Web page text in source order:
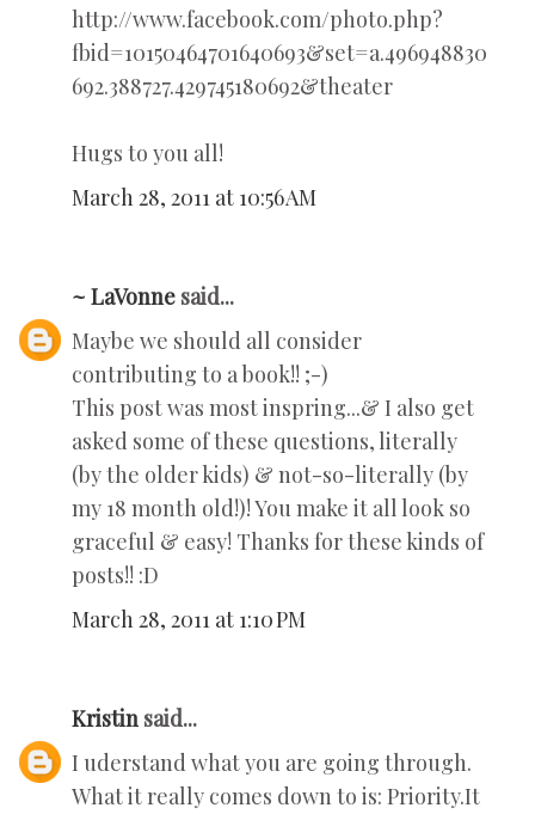
http://www.facebook.com/photo.php?
fbid=10150464701640693&set=a.496948830
692.388727.429745180692&theater
Hugs to you all!
March 28, 2011 at 10:56 AM
~ LaVonne said...
Maybe we should all consider
contributing to a book!! ;-)
This post was most inspring...& I also get
asked some of these questions, literally
(by the older kids) & not-so-literally (by
my 18 month old!)! You make it all look so
graceful & easy! Thanks for these kinds of
posts!! :D
March 28, 2011 at 1:10 PM
Kristin said...
I uderstand what you are going through.
What it really comes down to is: Priority.It